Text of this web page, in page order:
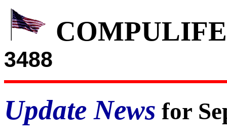
COMPULIFE
3488
Update News for